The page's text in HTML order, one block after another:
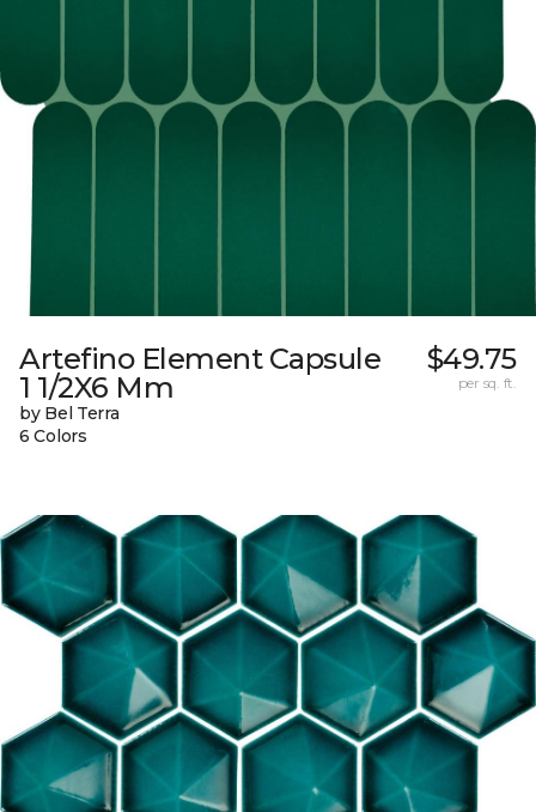
Artefino Element Capsule
1 1/2X6 Mm
by Bel Terra
6 Colors
$49.75
per sq. ft.